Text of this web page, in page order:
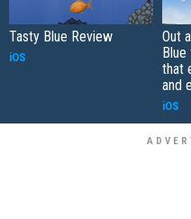
Tasty Blue Review
iOS
Out
that
and
iOS